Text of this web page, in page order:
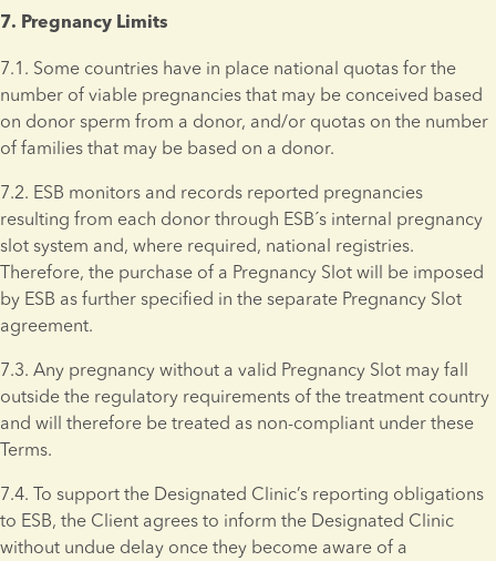
7. Pregnancy Limits
7.1. Some countries have in place national quotas for the
number of viable pregnancies that may be conceived based
on donor sperm from a donor, and/or quotas on the number
of families that may be based on a donor.
7.2. ESB monitors and records reported pregnancies
resulting from each donor through ESB´s internal pregnancy
slot system and, where required, national registries.
Therefore, the purchase of a Pregnancy Slot will be imposed
by ESB as further specified in the separate Pregnancy Slot
agreement.
7.3. Any pregnancy without a valid Pregnancy Slot may fall
outside the regulatory requirements of the treatment country
and will therefore be treated as non-compliant under these
Terms.
7.4. To support the Designated Clinic’s reporting obligations
to ESB, the Client agrees to inform the Designated Clinic
without undue delay once they become aware of a